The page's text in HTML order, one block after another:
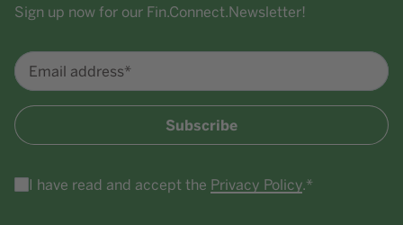
Sign up now for our Fin.Connect.Newsletter!
Email address*
Subscribe
I have read and accept the Privacy Policy.*